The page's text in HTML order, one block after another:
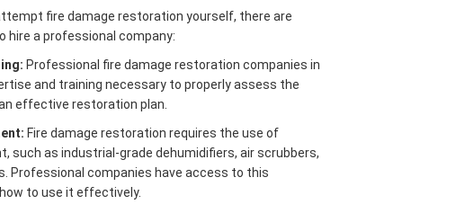
fire damage restoration yourself, there are
hire a professional company:
Professional fire damage restoration companies in
and training necessary to properly assess the
effective restoration plan.
Fire damage restoration requires the use of
such as industrial-grade dehumidifiers, air scrubbers,
Professional companies have access to this
to use it effectively.